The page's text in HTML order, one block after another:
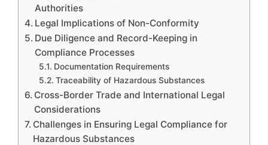
Authorities
Legal Implications of Non-Conformity
Due Diligence and Record-Keeping in
Compliance Processes
Documentation Requirements
Traceability of Hazardous Substances
Cross-Border Trade and International Legal
Considerations
Challenges in Ensuring Legal Compliance for
Hazardous Substances